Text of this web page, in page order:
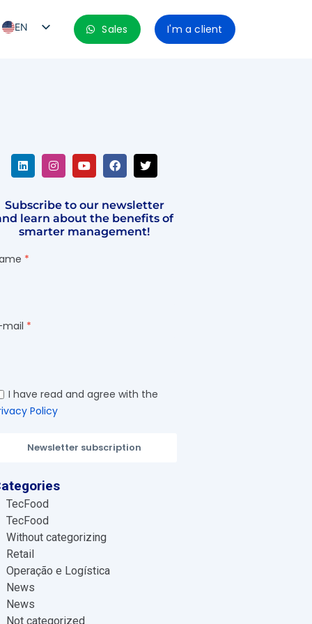
EN
ES_CL
Sales I'm a client
Subscribe to our newsletter
learn about the benefits of
smarter management!
mail
I have read and agree with the
Policy
Newsletter subscription
TecFood
TecFood
Without categorizing
Retail
Operação e Logística
News
News
Not categorized